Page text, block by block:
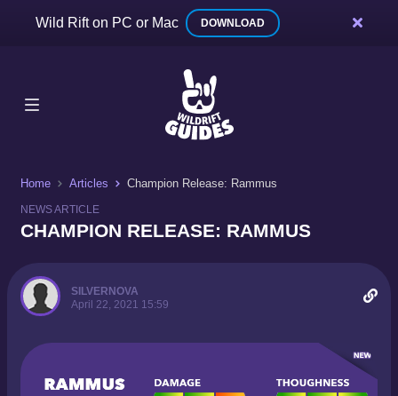
Wild Rift on PC or Mac DOWNLOAD
Home Articles Champion Release: Rammus
NEWS ARTICLE
CHAMPION RELEASE: RAMMUS
SILVERNOVA
April 22, 2021 15:59